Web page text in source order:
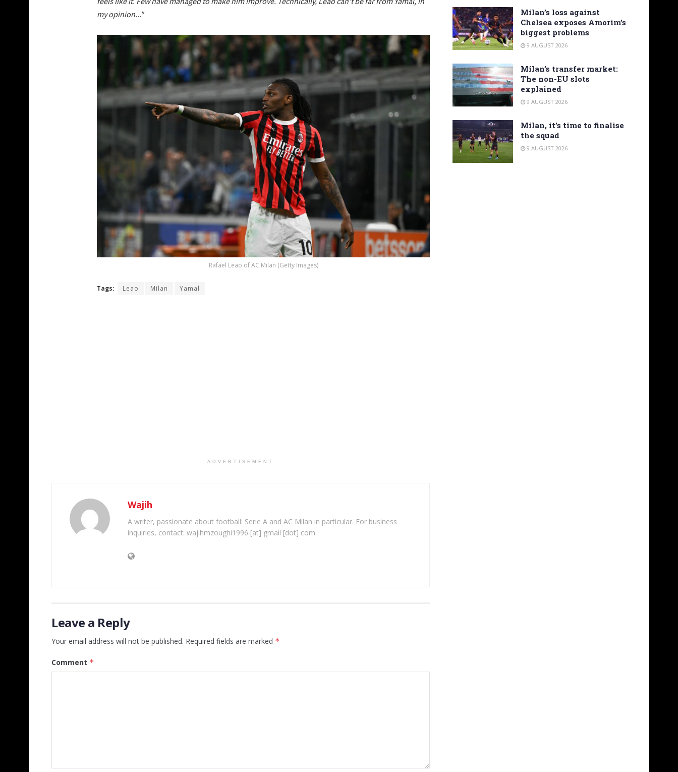
my opinion..."
Rafael Leao of AC Milan (Getty Images)
Tags: Leao Milan Yamal
ADVERTISEMENT
Wajih
A writer, passionate about football: Serie A and AC Milan in particular. For business
inquiries, contact: wajihmzoughi1996 [at] gmail [dot] com
Leave a Reply
Your email address will not be published. Required fields are marked *
Comment *
Milan’s loss against
Chelsea exposes Amorim’s
biggest problems
9 AUGUST 2026
Milan’s transfer market:
The non-EU slots
explained
9 AUGUST 2026
Milan, it’s time to finalise
the squad
9 AUGUST 2026